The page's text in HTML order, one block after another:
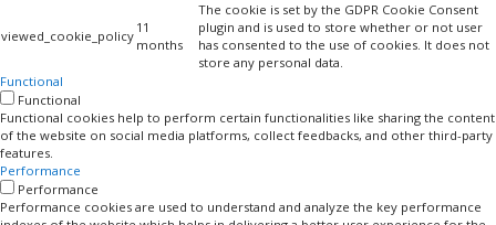
viewed_cookie_policy
11
months
The cookie is set by the GDPR Cookie Consent
plugin and is used to store whether or not user
has consented to the use of cookies. It does not
store any personal data.
Functional
Functional
Functional cookies help to perform certain functionalities like sharing the content
of the website on social media platforms, collect feedbacks, and other third-party
features.
Performance
Performance
Performance cookies are used to understand and analyze the key performance